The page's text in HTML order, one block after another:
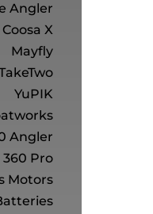
Angler
Coosa X
Mayfly
YuPIK
Angler
360 Pro
Motors